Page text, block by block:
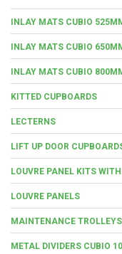
INLAY MATS CUBIO
INLAY MATS CUBIO
INLAY MATS CUBIO
KITTED CUPBOARDS
LECTERNS
LIFT UP DOOR
LOUVRE PANEL KITS
LOUVRE PANELS
MAINTENANCE TROLLEYS
METAL DIVIDERS CUBIO